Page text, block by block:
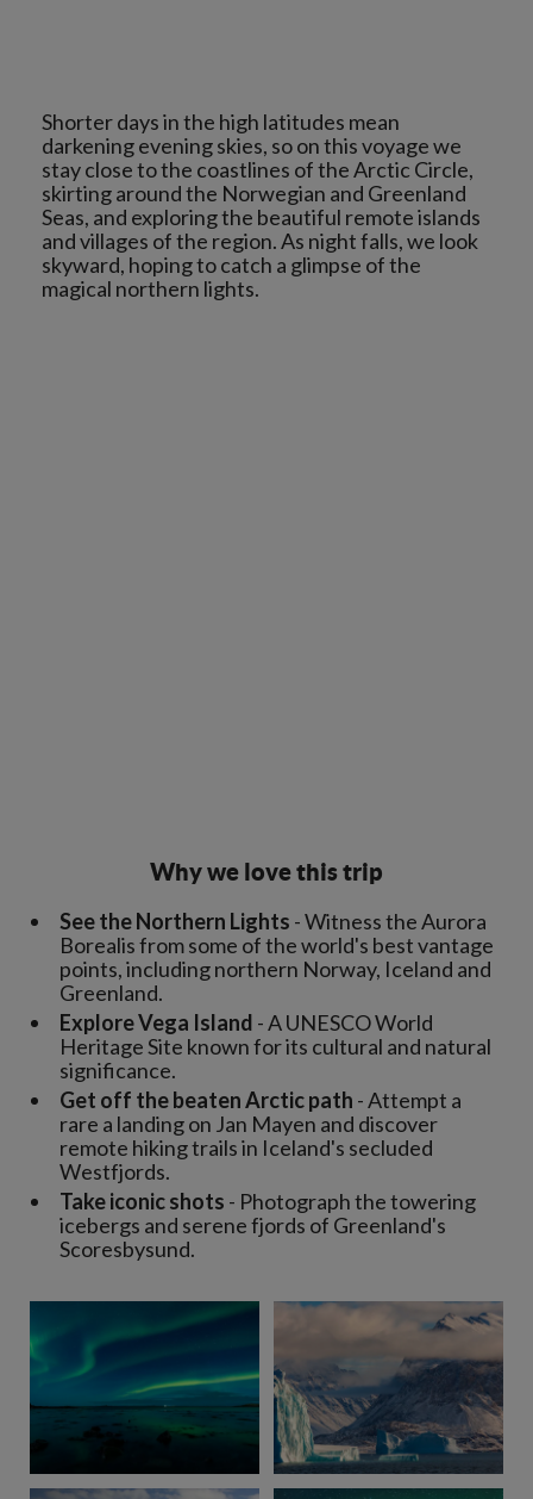
Shorter days in the high latitudes mean
darkening evening skies, so on this voyage we
stay close to the coastlines of the Arctic Circle,
skirting around the Norwegian and Greenland
Seas, and exploring the beautiful remote islands
and villages of the region. As night falls, we look
skyward, hoping to catch a glimpse of the
Why we love this trip
See the Northern Lights - Witness the Aurora
Borealis from some of the world's best vantage
points, including northern Norway, Iceland and
Greenland.
Explore Vega Island - A UNESCO World
Heritage Site known for its cultural and natural
significance.
Get off the beaten Arctic path - Attempt a
rare a landing on Jan Mayen and discover
remote hiking trails in Iceland's secluded
Westfjords.
Take iconic shots - Photograph the towering
icebergs and serene fjords of Greenland's
Scoresbysund.